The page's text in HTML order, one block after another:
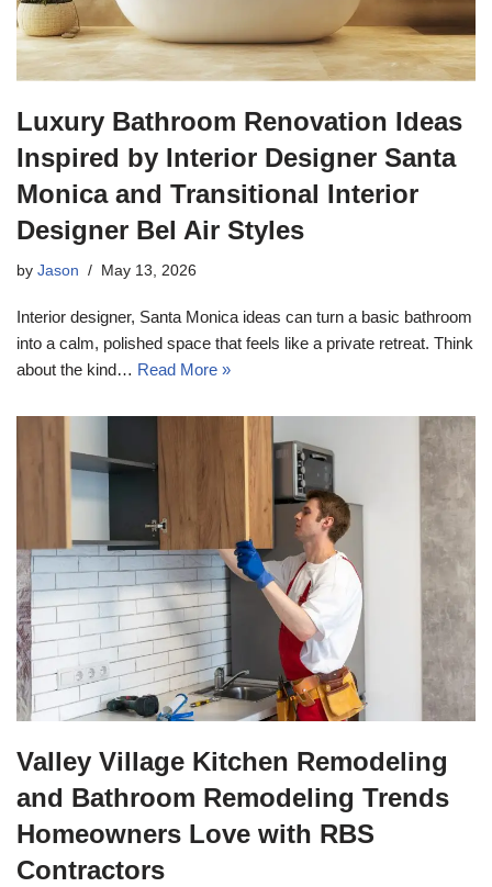
Luxury Bathroom Renovation Ideas
Inspired by Interior Designer Santa
Monica and Transitional Interior
Designer Bel Air Styles
by Jason May 13, 2026
Interior designer, Santa Monica ideas can turn a basic bathroom
into a calm, polished space that feels like a private retreat. Think
about the kind… Read More »
Valley Village Kitchen Remodeling
and Bathroom Remodeling Trends
Homeowners Love with RBS
Contractors